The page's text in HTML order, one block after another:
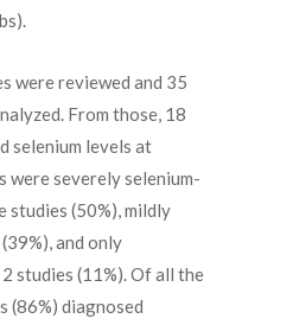
were reviewed and 35
From those, 18
selenium levels at
were severely selenium-
studies (50%), mildly
and only
studies (11%). Of all the
(86%) diagnosed